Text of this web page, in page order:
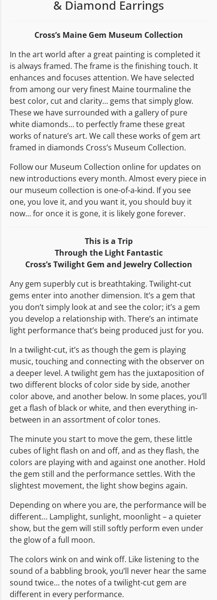
& Diamond Earrings
Cross’s Maine Gem Museum Collection
In the art world after a great painting is completed it
is always framed. The frame is the finishing touch. It
enhances and focuses attention. We have selected
from among our very finest Maine tourmaline the
best color, cut and clarity… gems that simply glow.
These we have surrounded with a gallery of pure
white diamonds… to perfectly frame these great
works of nature’s art. We call these works of gem art
framed in diamonds Cross’s Museum Collection.
Follow our Museum Collection online for updates on
new introductions every month. Almost every piece in
our museum collection is one-of-a-kind. If you see
one, you love it, and you want it, you should buy it
now… for once it is gone, it is likely gone forever.
This is a Trip
Through the Light Fantastic
Cross’s Twilight Gem and Jewelry Collection
Any gem superbly cut is breathtaking. Twilight-cut
gems enter into another dimension. It’s a gem that
you don’t simply look at and see the color; it’s a gem
you develop a relationship with. There’s an intimate
light performance that’s being produced just for you.
In a twilight-cut, it’s as though the gem is playing
music, touching and connecting with the observer on
a deeper level. A twilight gem has the juxtaposition of
two different blocks of color side by side, another
color above, and another below. In some places, you’ll
get a flash of black or white, and then everything in-
between in an assortment of color tones.
The minute you start to move the gem, these little
cubes of light flash on and off, and as they flash, the
colors are playing with and against one another. Hold
the gem still and the performance settles. With the
slightest movement, the light show begins again.
Depending on where you are, the performance will be
different… Lamplight, sunlight, moonlight – a quieter
show, but the gem will still softly perform even under
the glow of a full moon.
The colors wink on and wink off. Like listening to the
sound of a babbling brook, you’ll never hear the same
sound twice… the notes of a twilight-cut gem are
different in every performance.